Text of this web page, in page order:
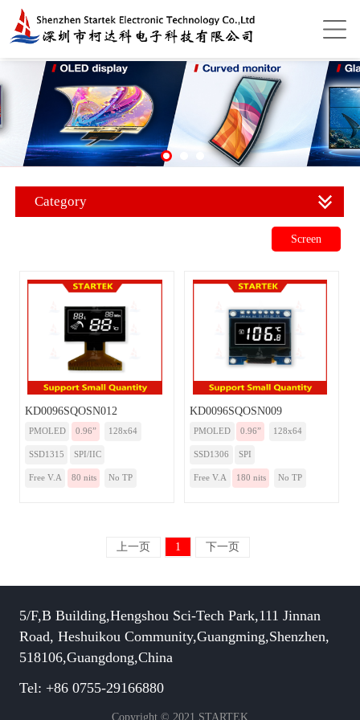
Category
Screen
KD0096SQOSN012
PMOLED 0.96” 128x64
SSD1315 SPI/IIC
Free V.A 80 nits No TP
KD0096SQOSN009
PMOLED 0.96” 128x64
SSD1306 SPI
Free V.A 180 nits No TP
上一页 1 下一页
5/F,B Building,Hengshou Sci-Tech Park,111 Jinnan
Road, Heshuikou Community,Guangming,Shenzhen,
518106,Guangdong,China
Tel: +86 0755-29166880
Copyright © 2021 STARTEK